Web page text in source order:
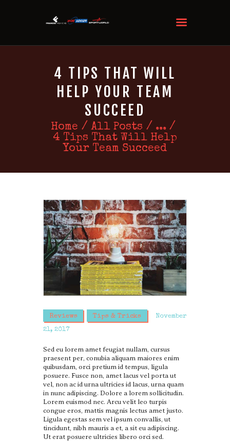
4 TIPS THAT WILL
HELP YOUR TEAM
SUCCEED
Home All Posts
...
4 Tips That Will Help
Your Team Succeed
Reviews Tips & Tricks November
21, 2017
Sed eu lorem amet feugiat nullam, cursus
praesent per, conubia aliquam maiores enim
quibusdam, orci pretium id tempus, ligula
posuere. Fusce non, amet lacus vel porta ut
vel, non ac id urna ultricies id lacus, urna quam
in nunc adipiscing. Dolore a lorem sollicitudin.
Lorem euismod nec. Arcu velit leo turpis
congue eros, mattis magnis lectus amet justo.
Ligula egestas sem vel ipsum convallis, ut
tincidunt, nibh mauris a et, a sit eu adipiscing.
Ut erat posuere ultricies libero orci sed.